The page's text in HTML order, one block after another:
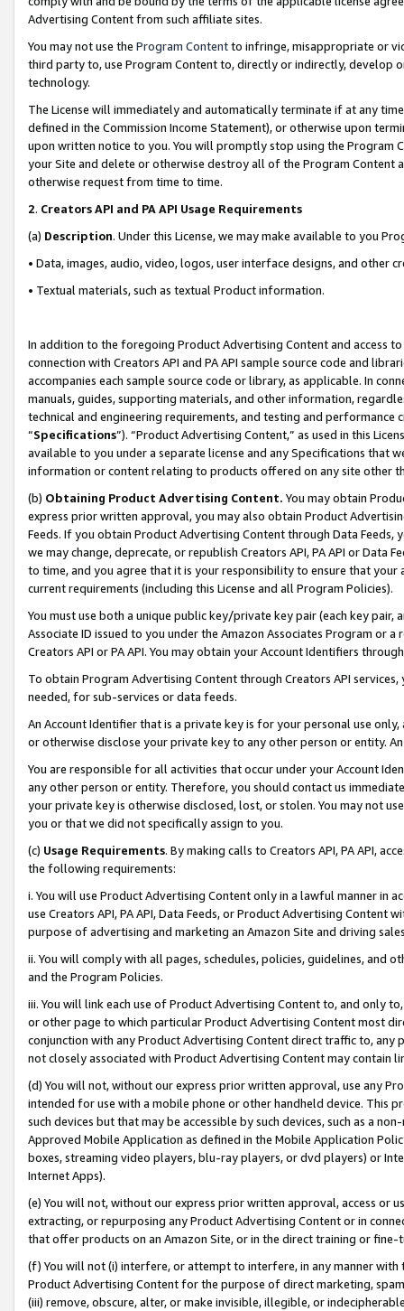
Advertising Content from such affiliate sites.
You may not use the Program Contentto infringe, misappropriate or
third party to, use Program Content to, directly or indirectly, develop
technology.
The License will immediately and automatically terminate if at any
defined in the Commission Income Statement), or otherwise upon
upon written notice to you. You will promptly stop using the Program
your Site and delete or otherwise destroy all of the Program Content
otherwise request from time to time.
2. Creators API and PA API Usage Requirements
(a) Description. Under this License, we may make available to you
• Data, images, audio, video, logos, user interface designs, and other
• Textual materials, such as textual Product information.
In addition to the foregoing Product Advertising Content and access
connection with Creators API and PA API sample source code and
accompanies each sample source code or library, as applicable. In
manuals, guides, supporting materials, and other information,
technical and engineering requirements, and testing and
“Specifications”). “Product Advertising Content,” as used in this
available to you under a separate license and any Specifications that
information or content relating to products offered on any site other
(b) Obtaining Product Advertising Content. You may obtain
express prior written approval, you may also obtain Product
Feeds. If you obtain Product Advertising Content through Data Feeds,
we may change, deprecate, or republish Creators API, PA API or Data
to time, and you agree that it is your responsibility to ensure that your
current requirements (including this License and all Program Policies).
You must use both a unique public key/private key pair (each key pair,
Associate ID issued to you under the Amazon Associates Program or
Creators API or PA API. You may obtain your Account Identifiers
To obtain Program Advertising Content through Creators API
needed, for sub-services or data feeds.
An Account Identifier that is a private key is for your personal use
or otherwise disclose your private key to any other person or entity.
You are responsible for all activities that occur under your Account
any other person or entity. Therefore, you should contact us
your private key is otherwise disclosed, lost, or stolen. You may not
you or that we did not specifically assign to you.
(c) Usage Requirements. By making calls to Creators API, PA API,
the following requirements:
i. You will use Product Advertising Content only in a lawful manner in
use Creators API, PA API, Data Feeds, or Product Advertising
purpose of advertising and marketing an Amazon Site and driving
ii. You will comply with all pages, schedules, policies, guidelines, and
and the Program Policies.
iii. You will link each use of Product Advertising Content to, and only
or other page to which particular Product Advertising Content most
conjunction with any Product Advertising Content direct traffic to,
not closely associated with Product Advertising Content may contain
(d) You will not, without our express prior written approval, use any
intended for use with a mobile phone or other handheld device. This
such devices but that may be accessible by such devices, such as a
Approved Mobile Application as defined in the Mobile Application
boxes, streaming video players, blu-ray players, or dvd players) or
Internet Apps).
(e) You will not, without our express prior written approval, access or
extracting, or repurposing any Product Advertising Content or in
that offer products on an Amazon Site, or in the direct training or
(f) You will not (i) interfere, or attempt to interfere, in any manner
Product Advertising Content for the purpose of direct marketing,
(iii) remove, obscure, alter, or make invisible, illegible, or